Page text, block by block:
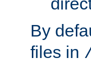
By
files in